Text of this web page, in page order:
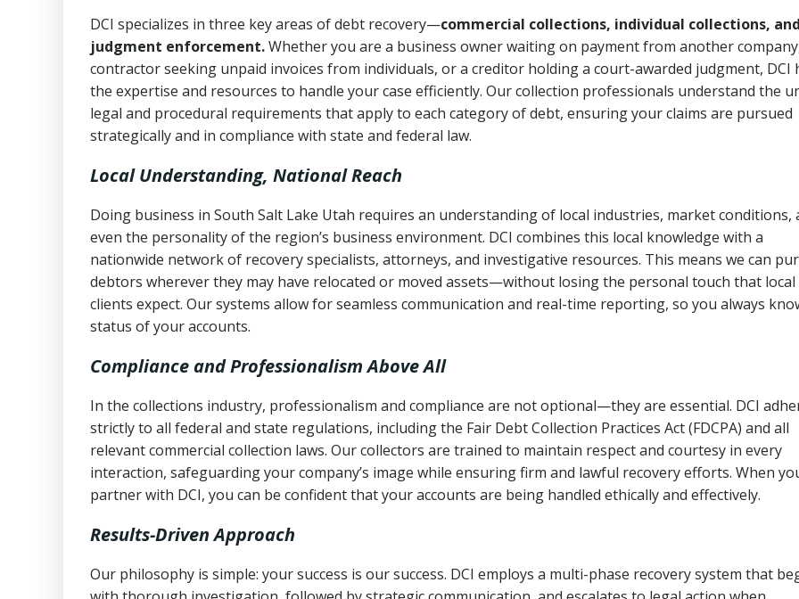
Fair Debt Collection Practices Act (FDCPA, 15 U.S.C. § 1692 et seq.)– Federal law governing
consumer debt collection
Utah Code Ann. § 76-6-520– Prohibits deceptive or coercive collection practices
Proof of product delivery or service completion
Account statements and payment history
Notes or correspondence about prior collection attempts
Any written disputes or objections
DCI specializes in three key areas of debt recovery—commercial collections, individual collections, and
judgment enforcement.Whether you are a business owner waiting on payment from another
contractor seeking unpaid invoices from individuals, or a creditor holding a court-awarded judgment, DCI
the expertise and resources to handle your case efficiently. Our collection professionals understand the
legal and procedural requirements that apply to each category of debt, ensuring your claims are pursued
strategically and in compliance with state and federal law.
Local Understanding, National Reach
Doing business in South Salt Lake Utah requires an understanding of local industries, market conditions,
even the personality of the region’s business environment. DCI combines this local knowledge with a
nationwide network of recovery specialists, attorneys, and investigative resources. This means we can
debtors wherever they may have relocated or moved assets—without losing the personal touch that local
clients expect. Our systems allow for seamless communication and real-time reporting, so you always
status of your accounts.
Compliance and Professionalism Above All
In the collections industry, professionalism and compliance are not optional—they are essential. DCI
strictly to all federal and state regulations, including the Fair Debt Collection Practices Act (FDCPA) and all
relevant commercial collection laws. Our collectors are trained to maintain respect and courtesy in every
interaction, safeguarding your company’s image while ensuring firm and lawful recovery efforts. When
partner with DCI, you can be confident that your accounts are being handled ethically and effectively.
Results-Driven Approach
Our philosophy is simple: your success is our success. DCI employs a multi-phase recovery system that